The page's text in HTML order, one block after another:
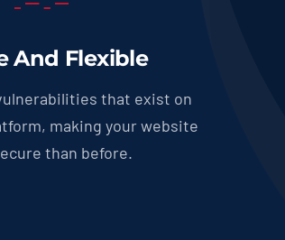
And Flexible
that exist on
making your website
than before.